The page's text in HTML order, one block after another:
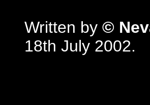
Written by ©
18th July 2002.